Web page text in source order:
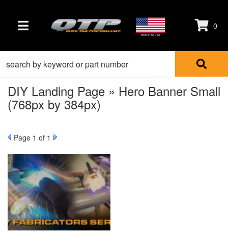
TOGGLE NAVIGATION Made in the USA
0
DIY Landing Page » Hero Banner Small
(768px by 384px)
Page 1 of 1